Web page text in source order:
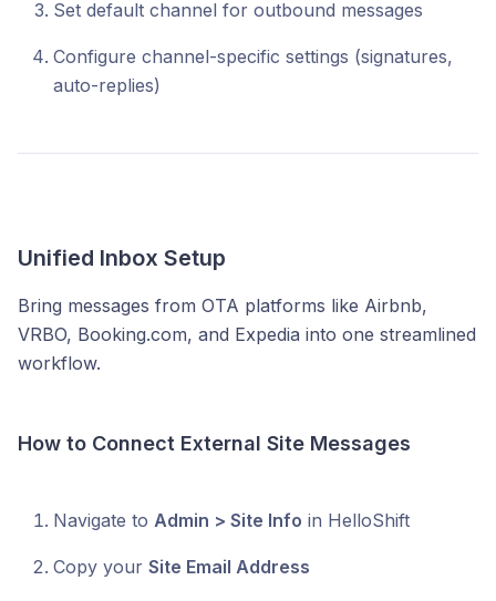
Set default channel for outbound messages
Configure channel-specific settings (signatures,
auto-replies)
Unified Inbox Setup
Bring messages from OTA platforms like Airbnb,
VRBO, Booking.com, and Expedia into one streamlined
workflow.
How to Connect External Site Messages
Navigate to Admin > Site Info in HelloShift
Copy your Site Email Address